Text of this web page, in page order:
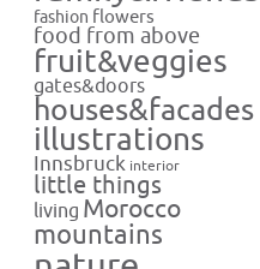
fashion flowers
food from above
fruit&veggies
gates&doors
houses&facades
illustrations
Innsbruck interior
little things
living Morocco
mountains